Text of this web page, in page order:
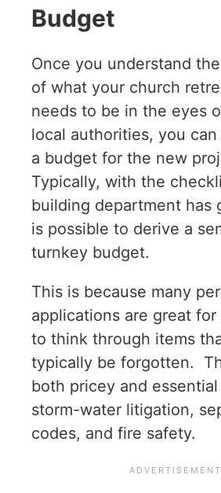
Budget
Once you understand
of what your church
needs to be in the eyes
local authorities, you
a budget for the new
Typically, with the
building department has
is possible to derive a
turnkey budget.
This is because many
applications are great
to think through items
typically be forgotten.
both pricey and
storm-water litigation,
codes, and fire safety.